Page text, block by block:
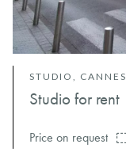
STUDIO, CANNES
Studio for rent
Price on request